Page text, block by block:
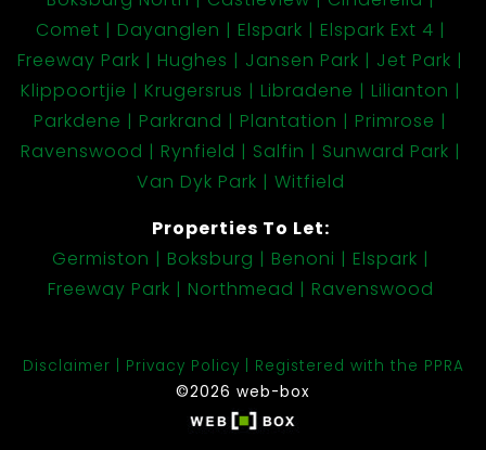
Comet
Dayanglen Elspark
Elspark Ext 4
Freeway Park
Hughes Jansen Park
Jet Park
Klippoortjie
Krugersrus Libradene
Lilianton
Parkdene
Parkrand Plantation
Primrose
Ravenswood
Rynfield Salfin
Sunward Park
Van Dyk Park
Witfield
Properties To Let:
Germiston
Boksburg Benoni
Elspark
Freeway Park
Northmead Ravenswood
Disclaimer Privacy Policy
Registered with the PPRA
©2026 web-box